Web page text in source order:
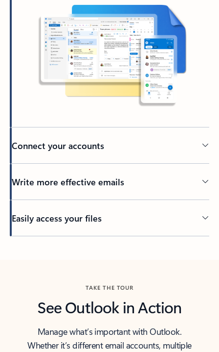
Connect your accounts
Write more effective emails
Easily access your files
TAKE THE TOUR
See Outlook in Action
Manage what’s important with Outlook.
Whether it’s different email accounts, multiple